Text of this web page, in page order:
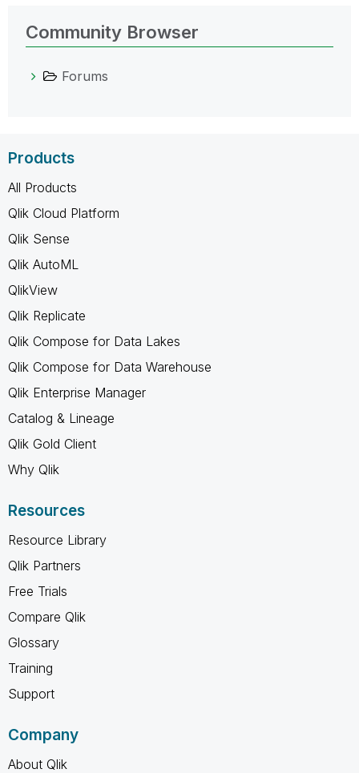
Community Browser
Forums
Products
All Products
Qlik Cloud Platform
Qlik Sense
Qlik AutoML
QlikView
Qlik Replicate
Qlik Compose for Data Lakes
Qlik Compose for Data Warehouse
Qlik Enterprise Manager
Catalog & Lineage
Qlik Gold Client
Why Qlik
Resources
Resource Library
Qlik Partners
Free Trials
Compare Qlik
Glossary
Training
Support
Company
About Qlik